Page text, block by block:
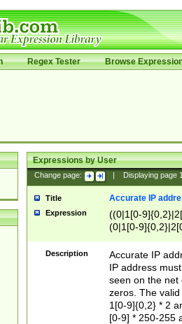
Regex Tester Browse
Expressions by User
Change page: Displaying page
Title Accurate IP
Expression
((0|1[0-
(0|1[0-
Description
Accurate IP
IP address
seen on the net
zeros. The
1[0-9]{0,2} * 2
[0-9] * 250-255